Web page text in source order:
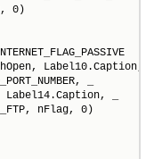
0)
Label10.Caption,
_
_
nFlag, 0)